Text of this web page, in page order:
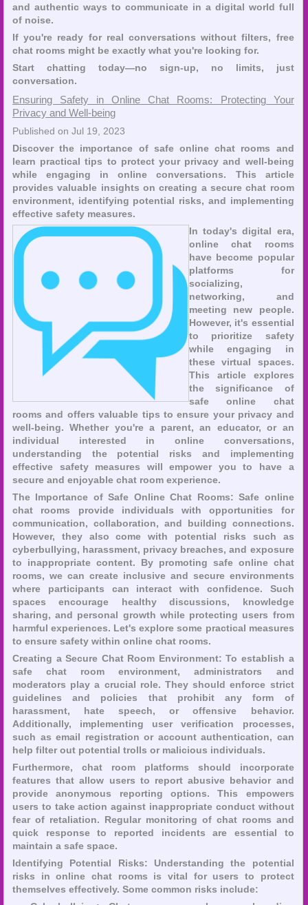
and authentic ways to communicate in a digital world full
of noise.
If you're ready for real conversations without filters, free
chat rooms might be exactly what you're looking for.
Start chatting today—no sign-up, no limits, just
conversation.
Ensuring Safety in Online Chat Rooms: Protecting Your
Privacy and Well-being
Published on Jul 19, 2023
Discover the importance of safe online chat rooms and
learn practical tips to protect your privacy and well-being
while engaging in online conversations. This article
provides valuable insights on creating a secure chat room
environment, identifying potential risks, and implementing
effective safety measures.
In today's digital era,
online chat rooms
have become popular
platforms for
socializing,
networking, and
meeting new people.
However, it's essential
to prioritize safety
while engaging in
these virtual spaces.
This article explores
the significance of
safe online chat
rooms and offers valuable tips to ensure your privacy and
well-being. Whether you're a parent, an educator, or an
individual interested in online conversations,
understanding the potential risks and implementing
effective safety measures will empower you to have a
secure and enjoyable chat room experience.
The Importance of Safe Online Chat Rooms: Safe online
chat rooms provide individuals with opportunities for
communication, collaboration, and building connections.
However, they also come with potential risks such as
cyberbullying, harassment, privacy breaches, and exposure
to inappropriate content. By promoting safe online chat
rooms, we can create inclusive and secure environments
where participants can interact with confidence. Such
spaces encourage healthy discussions, knowledge
sharing, and personal growth while protecting users from
harmful experiences. Let's explore some practical measures
to ensure safety within online chat rooms.
Creating a Secure Chat Room Environment: To establish a
safe chat room environment, administrators and
moderators play a crucial role. They should enforce strict
guidelines and policies that prohibit any form of
harassment, hate speech, or offensive behavior.
Additionally, implementing user verification processes,
such as email registration or account authentication, can
help filter out potential trolls or malicious individuals.
Furthermore, chat room platforms should incorporate
features that allow users to report abusive behavior and
provide anonymous reporting options. This empowers
users to take action against inappropriate conduct without
fear of retaliation. Regular monitoring of chat rooms and
quick response to reported incidents are essential to
maintain a safe space.
Identifying Potential Risks: Understanding the potential
risks in online chat rooms is vital for users to protect
themselves effectively. Some common risks include: